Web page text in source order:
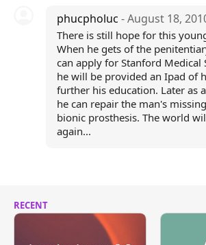
phucpholuc - August 18,
There is still hope for this
When he gets of the
can apply for Stanford Medical
he will be provided an Ipad of
further his education. Later as
he can repair the man's
bionic prosthesis. The world
again...
RECENT